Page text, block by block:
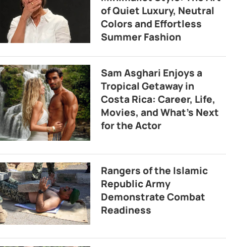
of Quiet Luxury, Neutral
Colors and Effortless
Summer Fashion
Sam Asghari Enjoys a
Tropical Getaway in
Costa Rica: Career, Life,
Movies, and What’s Next
for the Actor
Rangers of the Islamic
Republic Army
Demonstrate Combat
Readiness